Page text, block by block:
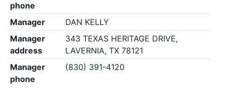
phone
Manager
DAN KELLY
Manager
address
343 TEXAS HERITAGE DRIVE,
LAVERNIA, TX 78121
Manager
phone
(830) 391-4120